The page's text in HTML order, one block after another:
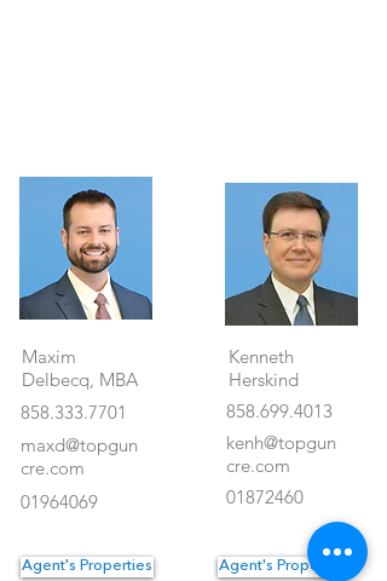
Property Details
Maxim
Delbecq, MBA
858.333.7701
maxd@topgun
cre.com
01964069
Agent's Properties
Kenneth
Herskind
858.699.4013
kenh@topgun
cre.com
01872460
Agent's Properties